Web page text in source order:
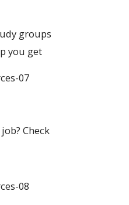
groups
you get
Check